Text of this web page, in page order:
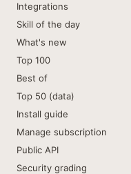
Integrations
Skill of the day
What's new
Top 100
Best of
Top 50 (data)
Install guide
Manage subscription
Public API
Security grading